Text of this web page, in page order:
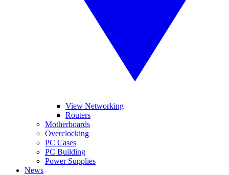
View Networking
Routers
Motherboards
Overclocking
PC Cases
PC Building
Power Supplies
News